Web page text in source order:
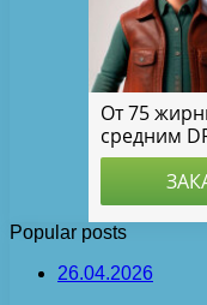
Popular posts
26.04.2026